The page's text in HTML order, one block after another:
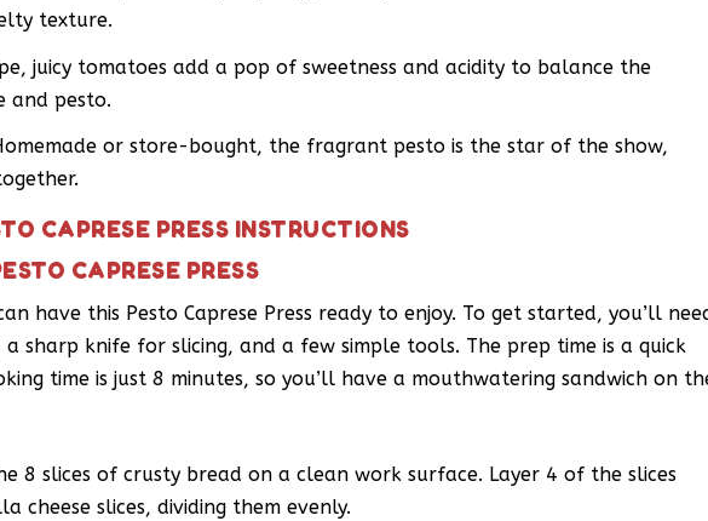
texture.
juicy tomatoes add a pop of sweetness and acidity to balance the
and pesto.
or store-bought, the fragrant pesto is the star of the show,
CAPRESE PRESS INSTRUCTIONS
CAPRESE PRESS
have this Pesto Caprese Press ready to enjoy. To get started, you’ll
sharp knife for slicing, and a few simple tools. The prep time is a quick
time is just 8 minutes, so you’ll have a mouthwatering sandwich on
8 slices of crusty bread on a clean work surface. Layer 4 of the slices
cheese slices, dividing them evenly.